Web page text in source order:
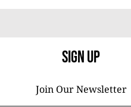
Sign Up
Join Our Newsletter